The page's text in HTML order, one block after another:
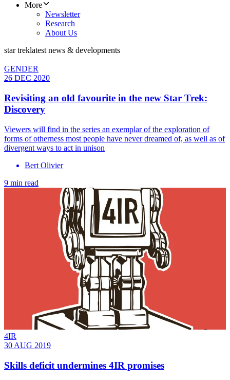
More
Newsletter
Research
About Us
star treklatest news & developments
GENDER
26 DEC 2020
Revisiting an old favourite in the new Star Trek:
Discovery
Viewers will find in the series an exemplar of the exploration of
forms of otherness most people have never dreamed of, as well as of
divergent ways to act in unison
Bert Olivier
9 min read
4IR
30 AUG 2019
Skills deficit undermines 4IR promises